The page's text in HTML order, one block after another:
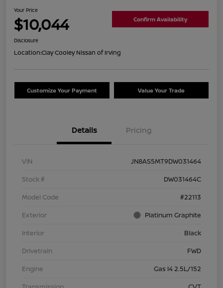
Your Price
$10,044 Confirm Availability
Disclosure
Location:Clay Cooley Nissan of Irving
Customize Your Payment Value Your Trade
Details Pricing
VIN
JN8AS5MT9DW031464
Stock #
DW031464C
Model Code
#22113
Exterior
Platinum Graphite
Interior
Black
Drivetrain
FWD
Engine
Gas I4 2.5L/152